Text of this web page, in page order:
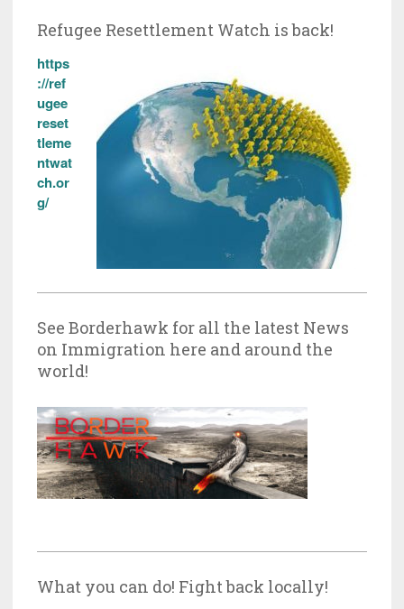
Refugee Resettlement Watch is back!
https
://ref
ugee
reset
tleme
ntwat
ch.or
g/
See Borderhawk for all the latest News
on Immigration here and around the
world!
What you can do! Fight back locally!